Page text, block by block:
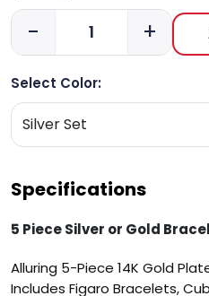
- +
Select Color:
Specifications
5 Piece Silver or Gold
Alluring 5-Piece 14K Gold
Includes Figaro Bracelets,